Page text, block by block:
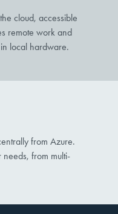
cloud, accessible
remote work and
local hardware.
from Azure.
needs, from multi-